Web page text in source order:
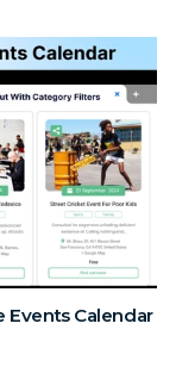
Events Calendar